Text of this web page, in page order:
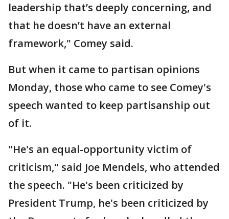
leadership that’s deeply concerning, and
that he doesn’t have an external
framework," Comey said.
But when it came to partisan opinions
Monday, those who came to see Comey's
speech wanted to keep partisanship out
of it.
"He's an equal-opportunity victim of
criticism," said Joe Mendels, who attended
the speech. "He's been criticized by
President Trump, he's been criticized by